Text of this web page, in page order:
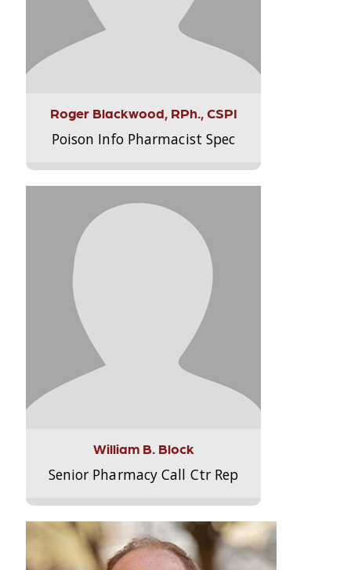
Roger Blackwood, RPh., CSPI
Poison Info Pharmacist Spec
William B. Block
Senior Pharmacy Call Ctr Rep